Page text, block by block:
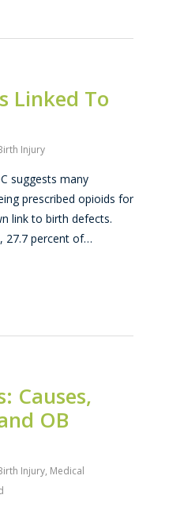
Linked To
Injury
suggests many
prescribed opioids for
link to birth defects.
27.7 percent of…
Causes,
OB
Injury, Medical